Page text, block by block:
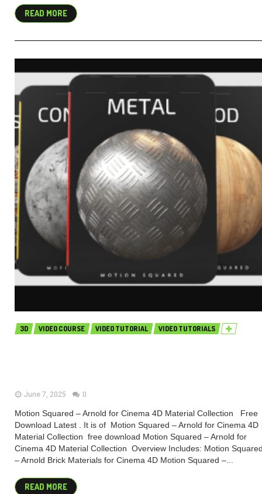
READ MORE
3D VIDEO COURSE VIDEO TUTORIAL VIDEO TUTORIALS
June 7, 2025 0
Motion Squared – Arnold for Cinema 4D Material Collection Free
Download Latest . It is of Motion Squared – Arnold for Cinema 4D
Material Collection free download Motion Squared – Arnold for
Cinema 4D Material Collection Overview Includes: Motion
– Arnold Brick Materials for Cinema 4D Motion Squared –...
READ MORE